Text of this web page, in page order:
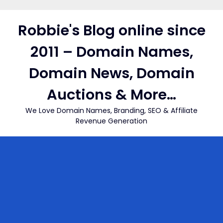
contentRobbie's Blog online since
2011 – Domain Names,
Domain News, Domain
Auctions & More…
We Love Domain Names, Branding, SEO & Affiliate
Revenue Generation